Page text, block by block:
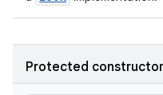
Protected